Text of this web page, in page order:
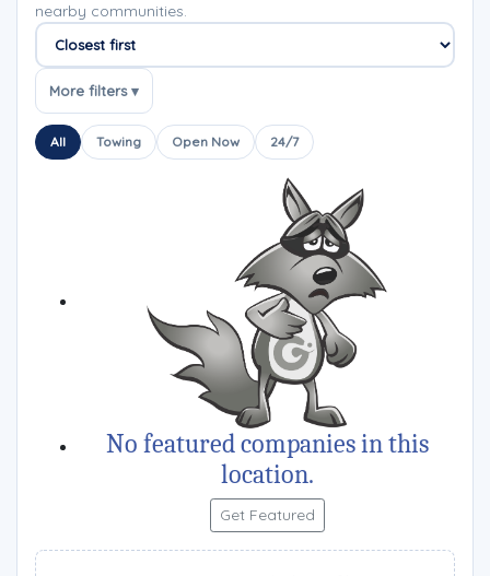
nearby communities.
Sort companies
More filters ▾
All Towing Open Now 24/7
No featured companies in this
location.
Get Featured